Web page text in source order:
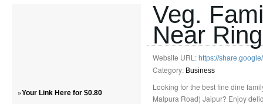
»Your Link Here for $0.80
Veg.
Near
Website URL: https://
Category: Business
Looking for the best fine dine
Malpura Road) Jaipur? Enjoy